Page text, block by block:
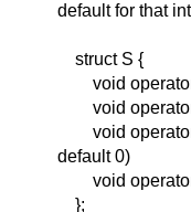
default for that
struct S {
void
void
void
default 0)
void
};